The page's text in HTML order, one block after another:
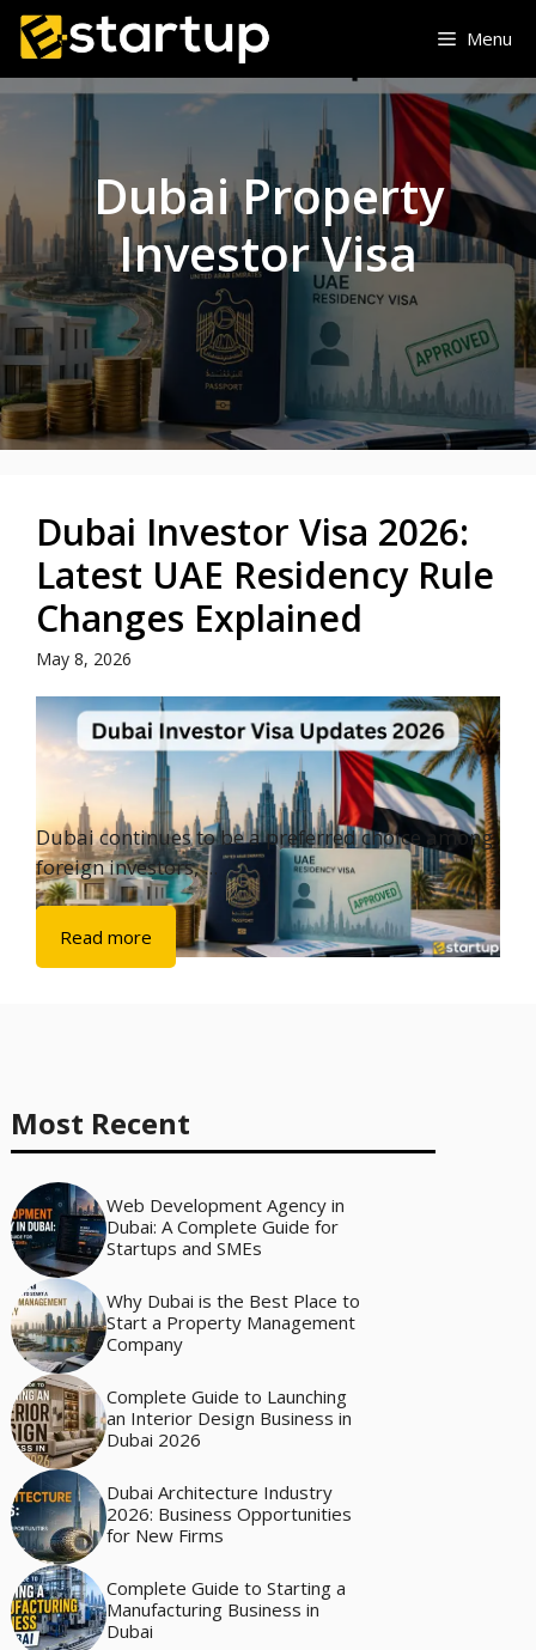
Skip
content
Menu
Dubai Property
Investor Visa
Dubai Investor Visa 2026:
Latest UAE Residency Rule
Changes Explained
May 8, 2026
Dubai continues to be a preferred choice among
foreign investors, ...
Read more
Most Recent
Web Development Agency in
Dubai: A Complete Guide for
Startups and SMEs
Why Dubai is the Best Place to
Start a Property Management
Company
Complete Guide to Launching
an Interior Design Business in
Dubai 2026
Dubai Architecture Industry
2026: Business Opportunities
for New Firms
Complete Guide to Starting a
Manufacturing Business in
Dubai